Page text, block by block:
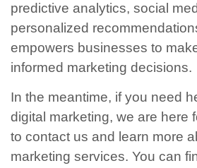
predictive analytics, social
personalized
empowers businesses to
informed marketing decisions.
In the meantime, if you need
digital marketing, we are here
to contact us and learn more
marketing services. You can